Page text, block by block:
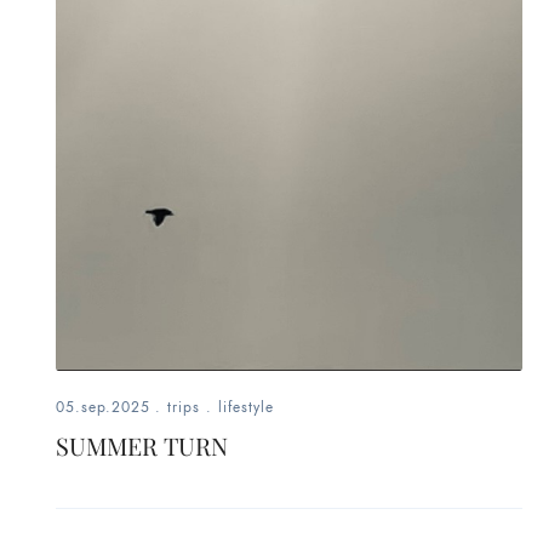
mom,
05.sep.2025 . trips . lifestyle
SUMMER TURN